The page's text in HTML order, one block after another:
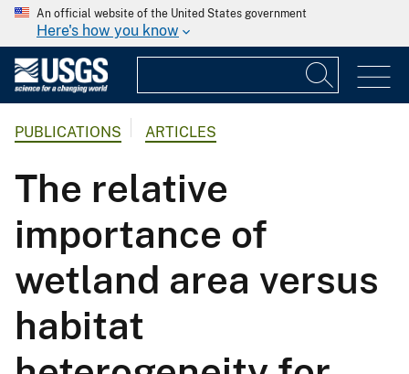
An official website of the United States government
Here's how you know
PUBLICATIONS ARTICLES
The relative
importance of
wetland area versus
habitat